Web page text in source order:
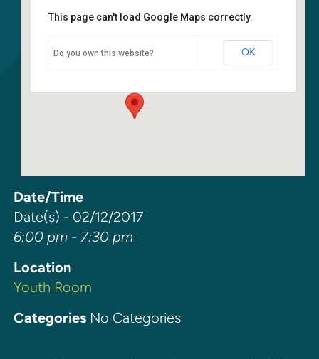
Youth Room
6400 108th Ave. NE - Kirkland
This page can't load Google Maps correctly.
Do you own this website? OK
Date/Time
Date(s) - 02/12/2017
6:00 pm - 7:30 pm
Location
Youth Room
CategoriesNo Categories